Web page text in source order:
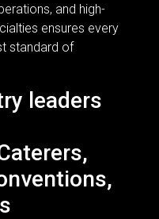
and high-
ensures every
standard of
leaders